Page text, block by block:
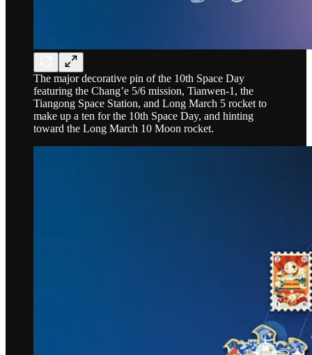
The major decorative pin of the 10th Space Day
featuring the Chang’e 5/6 mission, Tianwen-1, the
Tiangong Space Station, and Long March 5 rocket to
make up a ten for the 10th Space Day, and hinting
toward the Long March 10 Moon rocket.